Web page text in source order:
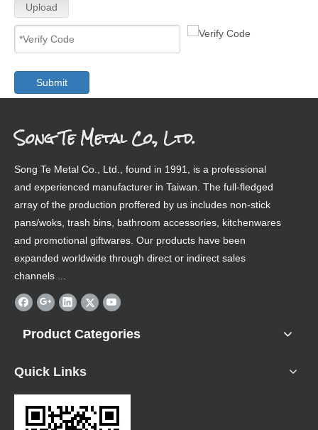
Upload
Submit
Song Te Metal Co., Ltd.
Song Te Metal Co., Ltd., found in 1991, is a professional
and experienced manufacturer in Taiwan. The full-fledged
array of the production proffered by us includes non-stick
pans/woks, trash bins, bathroom accessories, kitchenwares
and promotional giftwares. Our products have been
expanded worldwide through direct or indirect sales
channels
Product Categories
Quick Links